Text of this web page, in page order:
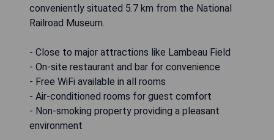
conveniently situated 5.7 km from the National
Railroad Museum.
- Close to major attractions like Lambeau Field
- On-site restaurant and bar for convenience
- Free WiFi available in all rooms
- Air-conditioned rooms for guest comfort
- Non-smoking property providing a pleasant
environment